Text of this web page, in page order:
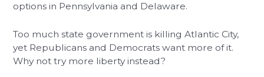
options in Pennsylvania and Delaware.
Too much state government is killing Atlantic City,
yet Republicans and Democrats want more of it.
Why not try more liberty instead?